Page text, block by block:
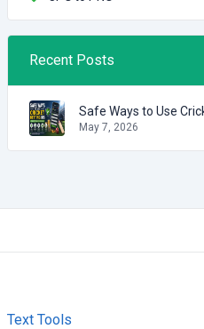
Recent Posts
Safe Ways to Use
May 7, 2026
Text Tools